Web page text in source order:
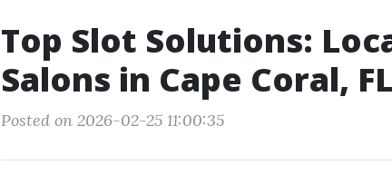
Top Slot Solutions:
Salons in Cape Coral, FL
Posted on 2026-02-25 11:00:35